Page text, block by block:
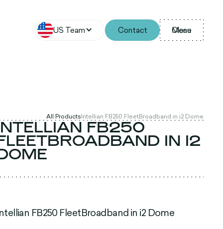
US Team Contact Menu
Close
All ProductsIntellian FB250 FleetBroadband in i2 Dome
FB250
IN I2
FB250 FleetBroadband in i2 Dome